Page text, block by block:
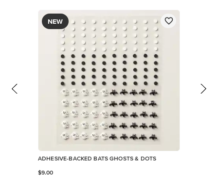
NEW
ADHESIVE-BACKED BATS GHOSTS & DOTS
$9.00